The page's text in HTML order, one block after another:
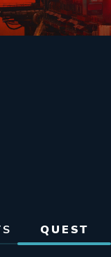
QUEST